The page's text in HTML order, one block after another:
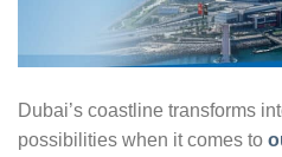
Dubai’s coastline transforms
possibilities when it comes to